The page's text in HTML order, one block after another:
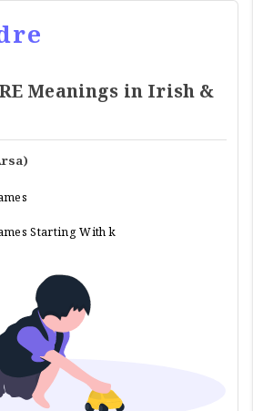
Meanings in Irish &
Starting With k